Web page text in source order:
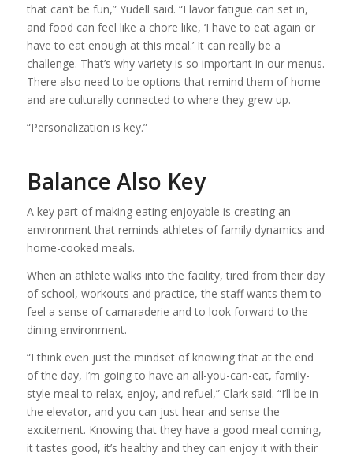
that can’t be fun,” Yudell said. “Flavor fatigue can set in,
and food can feel like a chore like, ‘I have to eat again or
have to eat enough at this meal.’ It can really be a
challenge. That’s why variety is so important in our menus.
There also need to be options that remind them of home
and are culturally connected to where they grew up.
“Personalization is key.”
Balance Also Key
A key part of making eating enjoyable is creating an
environment that reminds athletes of family dynamics and
home-cooked meals.
When an athlete walks into the facility, tired from their day
of school, workouts and practice, the staff wants them to
feel a sense of camaraderie and to look forward to the
dining environment.
“I think even just the mindset of knowing that at the end
of the day, I’m going to have an all-you-can-eat, family-
style meal to relax, enjoy, and refuel,” Clark said. “I’ll be in
the elevator, and you can just hear and sense the
excitement. Knowing that they have a good meal coming,
it tastes good, it’s healthy and they can enjoy it with their